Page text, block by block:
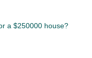
a $250000 house?